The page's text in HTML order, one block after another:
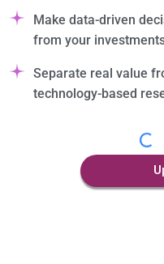
Make data-driven
from your
Separate real value
technology-based